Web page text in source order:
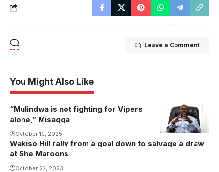
Leave a Comment
You Might Also Like
“Mulindwa is not fighting for Vipers
alone,” Misagga
October 10, 2025
Wakiso Hill rally from a goal down to salvage a draw
at She Maroons
October 22, 2023